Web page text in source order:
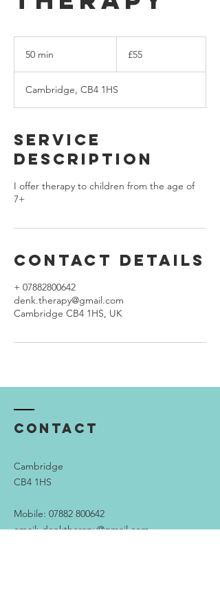
50 min
i
n
pounds
£55
Cambridge, CB4 1HS
Service
Description
I offer therapy to children from the age of
7+
Contact Details
+ 07882800642
denk.therapy@gmail.com
Cambridge CB4 1HS, UK
Contact
Cambridge
CB4 1HS
Mobile: 07882 800642
email:denktherapy@gmail.com